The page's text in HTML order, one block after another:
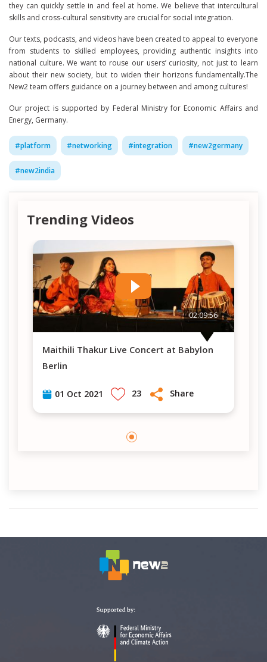
they can quickly settle in and feel at home. We believe that intercultural
skills and cross-cultural sensitivity are crucial for social integration.
Our texts, podcasts, and videos have been created to appeal to everyone
from students to skilled employees, providing authentic insights into
national culture. We want to rouse our users’ curiosity, not just to learn
about their new society, but to widen their horizons fundamentally.The
New2 team offers guidance on a journey between and among cultures!
Our project is supported by Federal Ministry for Economic Affairs and
Energy, Germany.
#platform #networking #integration #new2germany
#new2india
Trending Videos
02:09:56
Maithili Thakur Live Concert at Babylon
Berlin
01 Oct 2021 23 Share